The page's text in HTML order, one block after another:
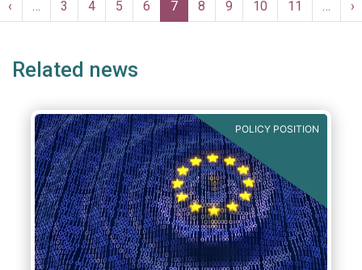
manufacturers to properly implement the
Previous
page
‹ … Page
3 Page
4 Page
5 Page
6
Current
page
7 Page
8 Page
9 Page
10 Page
11 … ›
Related news
POLICY POSITION